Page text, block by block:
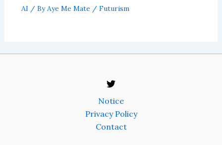
AI / ByAye Me Mate / Futurism
Notice
Privacy Policy
Contact